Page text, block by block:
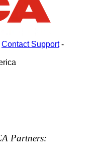
Contact Support-
Partners: